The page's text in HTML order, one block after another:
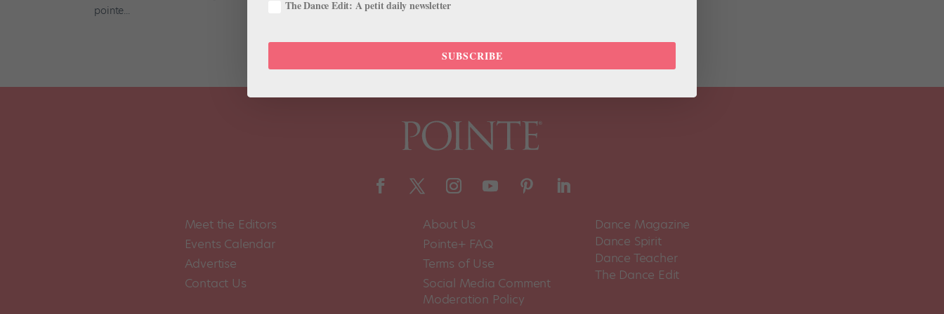
pointe...
Meet the Editors
Events Calendar
Advertise
Contact Us
About Us
Pointe+ FAQ
Terms of Use
Social Media Comment
Moderation Policy
Dance Magazine
Dance Spirit
Dance Teacher
The Dance Edit
The Dance Edit: A petit daily newsletter
SUBSCRIBE